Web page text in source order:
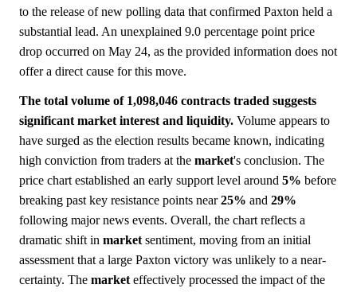
to the release of new polling data that confirmed Paxton held a
substantial lead. An unexplained 9.0 percentage point price
drop occurred on May 24, as the provided information does not
offer a direct cause for this move.
The total volume of 1,098,046 contracts traded suggests
significant market interest and liquidity. Volume appears to
have surged as the election results became known, indicating
high conviction from traders at the market's conclusion. The
price chart established an early support level around 5% before
breaking past key resistance points near25% and 29%
following major news events. Overall, the chart reflects a
dramatic shift in market sentiment, moving from an initial
assessment that a large Paxton victory was unlikely to a near-
certainty. The market effectively processed the impact of the